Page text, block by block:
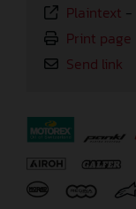
Plaintext -
Print page
Send link